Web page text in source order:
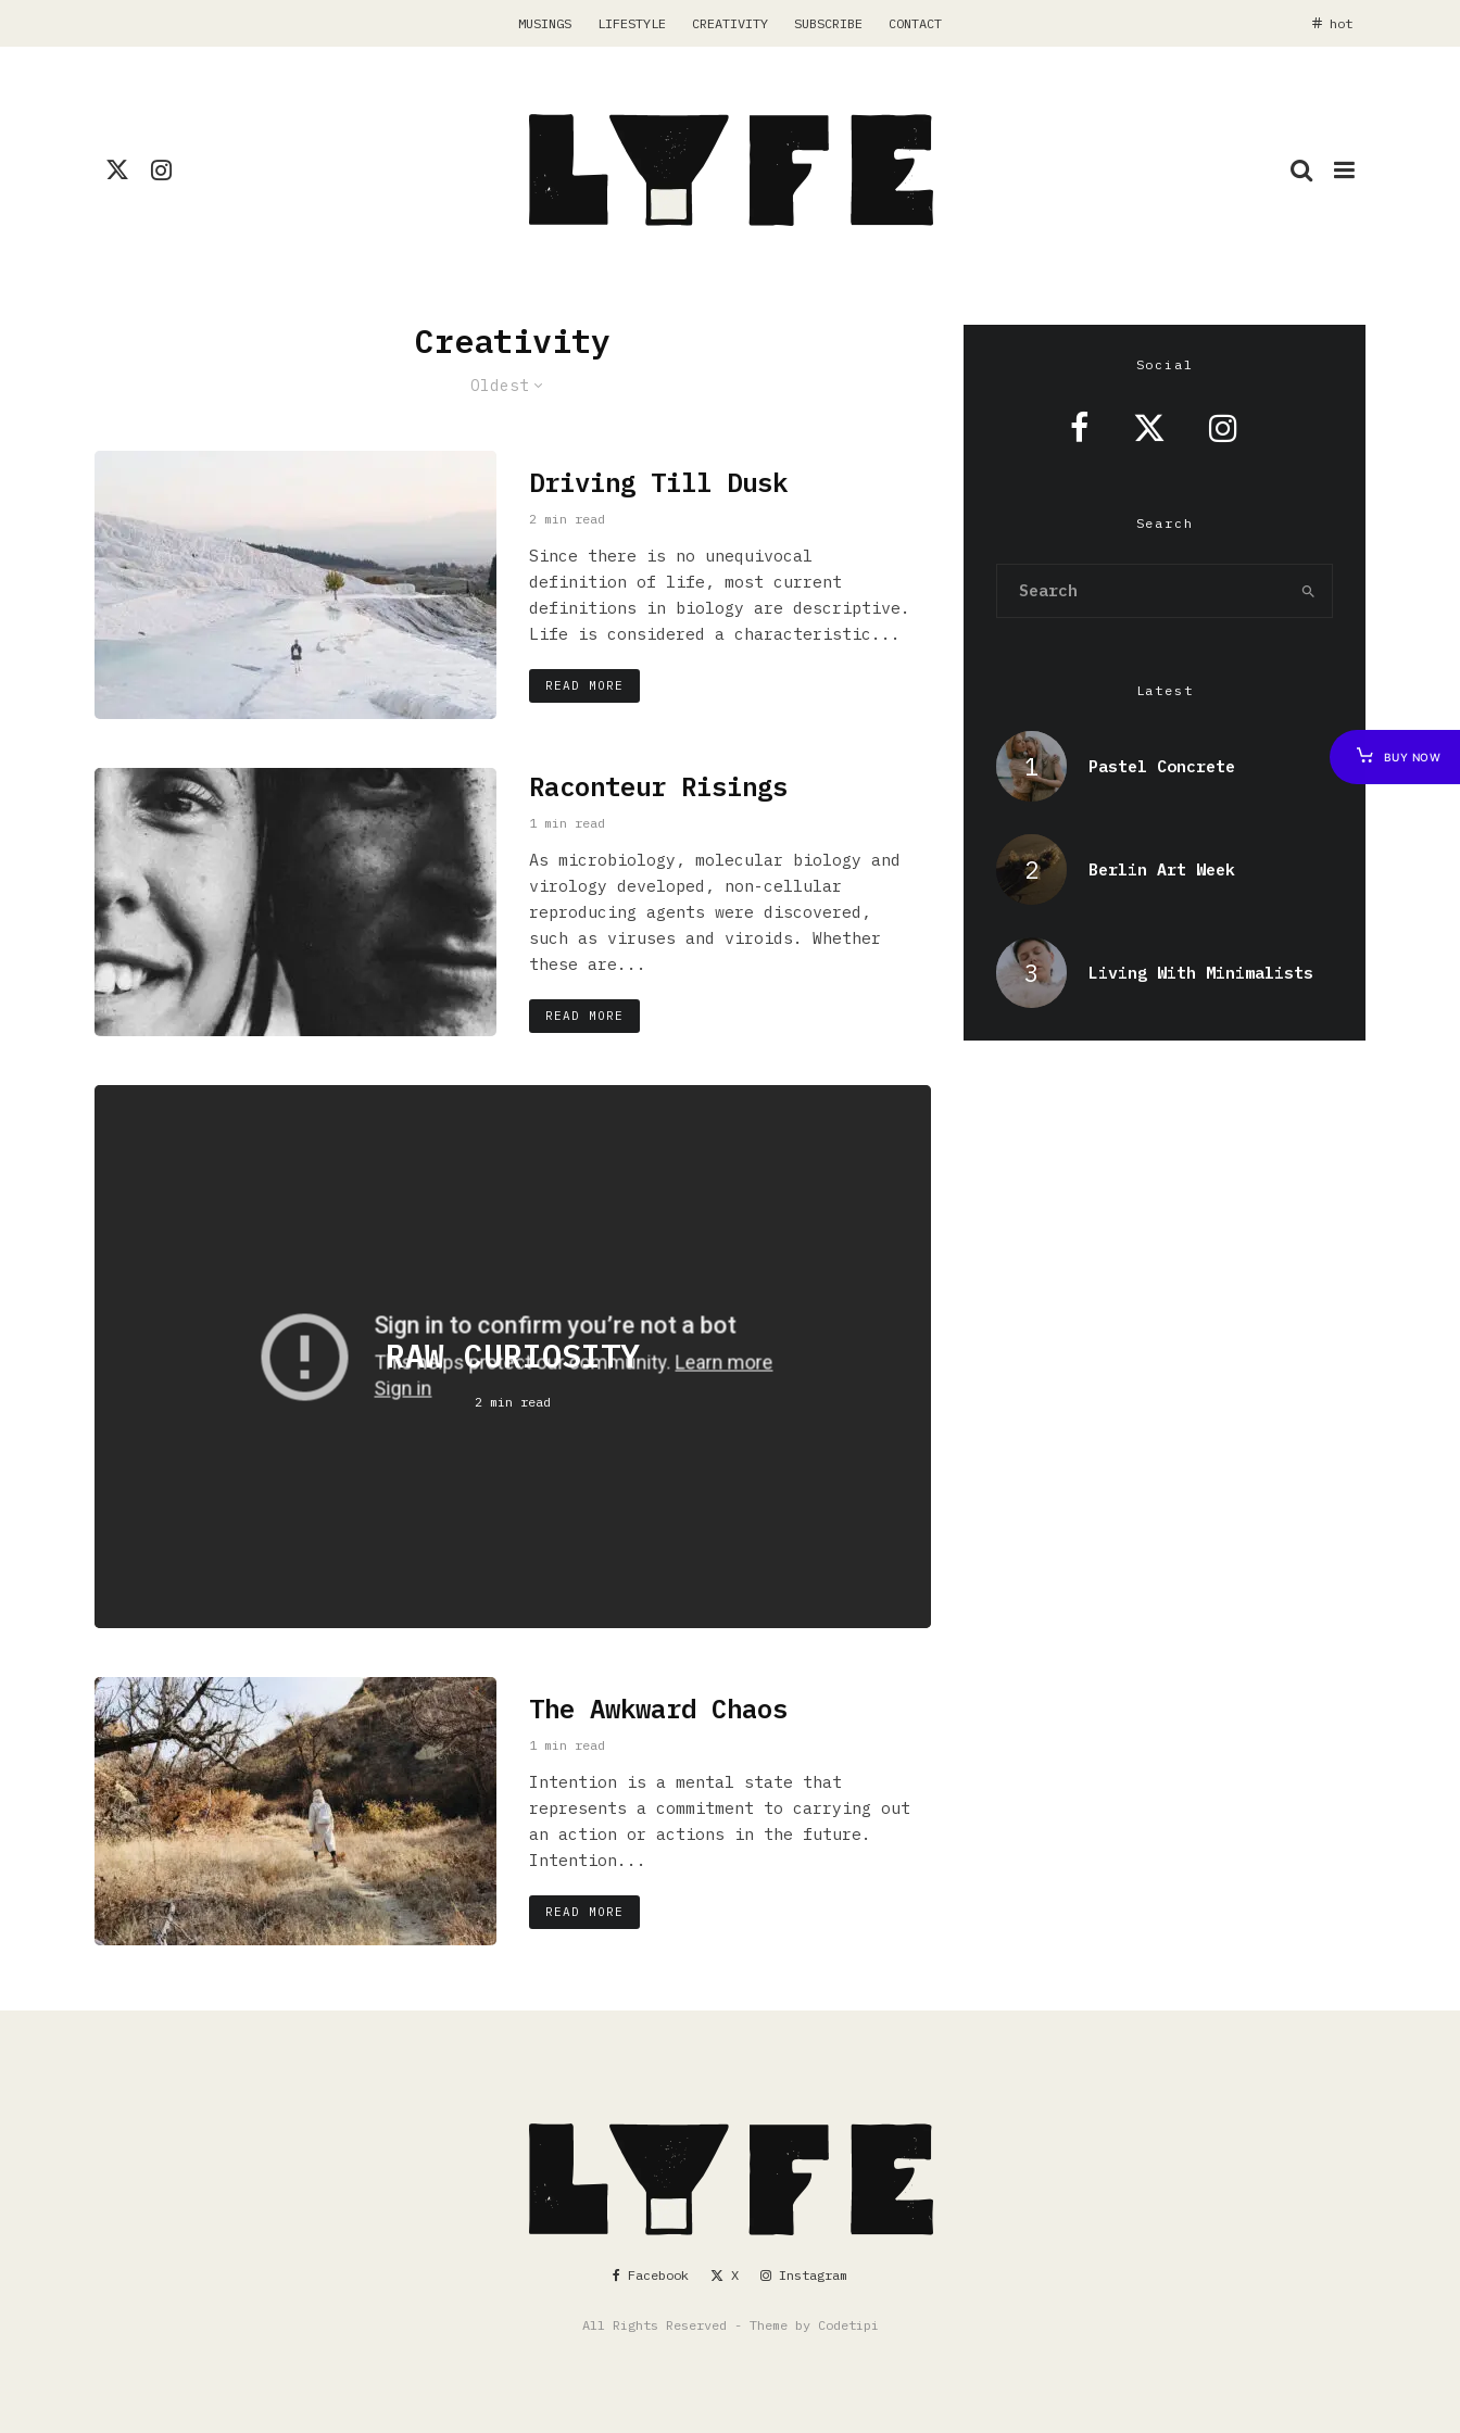
MUSINGS LIFESTYLE CREATIVITY SUBSCRIBE CONTACT hot
Creativity
Oldest
Driving Till Dusk
2 min read
Since there is no unequivocal
definition of life, most current
definitions in biology are descriptive.
Life is considered a characteristic...
READ MORE
Raconteur Risings
1 min read
As microbiology, molecular biology and
virology developed, non-cellular
reproducing agents were discovered,
such as viruses and viroids. Whether
these are...
READ MORE
RAW CURIOSITY
2 min read
The Awkward Chaos
1 min read
Intention is a mental state that
represents a commitment to carrying out
an action or actions in the future.
Intention...
READ MORE
Social
Search
Latest
Pastel Concrete
Berlin Art Week
Living With Minimalists
Facebook X Instagram
All Rights Reserved - Theme by Codetipi
BUY NOW